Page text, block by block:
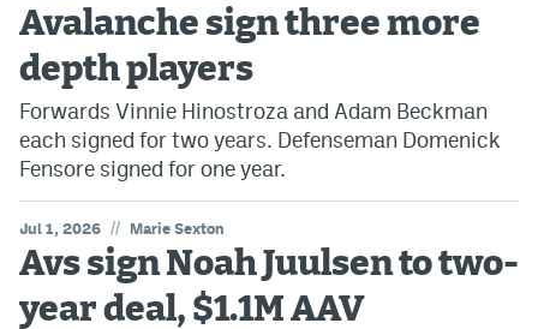
DenverStiffs.com
ColoradoPreps.com
MileHighLife.com
Contact
Contest Rules
Avalanche sign three more
depth players
Forwards Vinnie Hinostroza and Adam Beckman
each signed for two years. Defenseman Domenick
Fensore signed for one year.
Jul 1, 2026 // Marie Sexton
Avs sign Noah Juulsen to two-
year deal, $1.1M AAV